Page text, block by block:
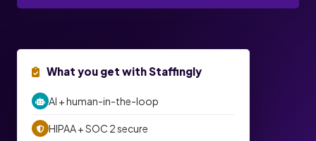
What you get with Staffingly
AI + human-in-the-loop
HIPAA + SOC 2 secure
★ TODAY’S EXCLUSIVE OFFER ★
Free Trial